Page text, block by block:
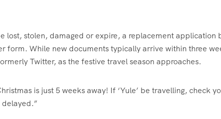
lost, stolen, damaged or expire, a replacement application
form. While new documents typically arrive within three
Twitter, as the festive travel season approaches.
is just 5 weeks away! If ‘Yule’ be travelling, check
delayed.”